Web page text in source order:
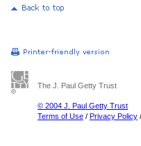
The J. Paul Getty Trust
© 2004 J. Paul Getty Trust
Terms of Use / Privacy Policy /